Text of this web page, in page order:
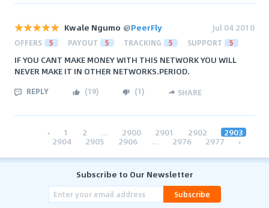
Kwale Ngumo @PeerFly Jul 04 2010
OFFERS 5 PAYOUT 5 TRACKING 5 SUPPORT 5
IF YOU CANT MAKE MONEY WITH THIS NETWORK YOU WILL
NEVER MAKE IT IN OTHER NETWORKS.PERIOD.
REPLY (19) (1) SHARE
‹ 1 2 ... 2900 2901 2902 2903
2904 2905 2906 ... 2976 2977 ›
Subscribe to Our Newsletter
Subscribe